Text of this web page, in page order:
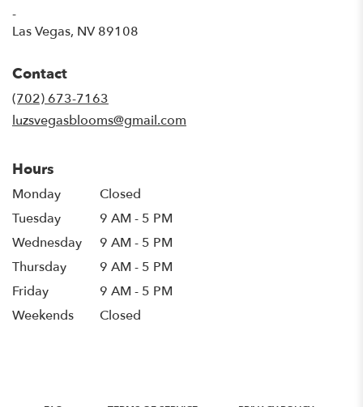
-
Las Vegas, NV 89108
Contact
(702) 673-7163
luzsvegasblooms@gmail.com
Hours
Monday
Closed
Tuesday
9 AM - 5 PM
Wednesday
9 AM - 5 PM
Thursday
9 AM - 5 PM
Friday
9 AM - 5 PM
Weekends
Closed